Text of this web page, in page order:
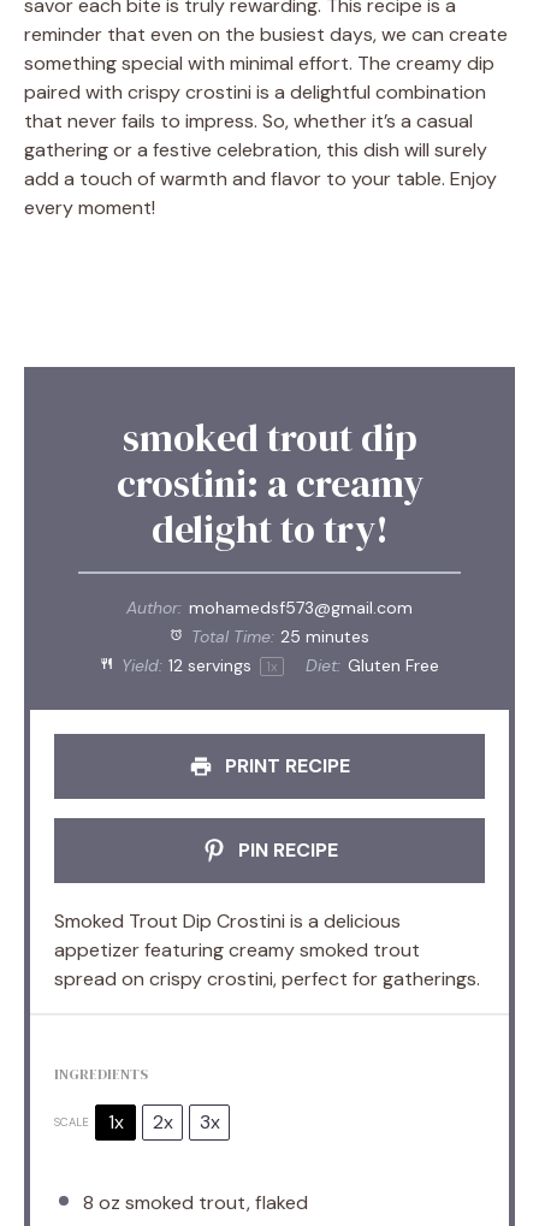
reminder that even on the busiest days, we can create
something special with minimal effort. The creamy dip
paired with crispy crostini is a delightful combination
that never fails to impress. So, whether it’s a casual
gathering or a festive celebration, this dish will surely
add a touch of warmth and flavor to your table. Enjoy
every moment!
smoked trout dip
crostini: a creamy
delight to try!
Author: mohamedsf573@gmail.com
Total Time: 25 minutes
Yield: 12 servings 1x Diet: Gluten Free
PRINT RECIPE
PIN RECIPE
Smoked Trout Dip Crostini is a delicious
appetizer featuring creamy smoked trout
spread on crispy crostini, perfect for gatherings.
INGREDIENTS
SCALE 1x 2x 3x
8 oz smoked trout, flaked